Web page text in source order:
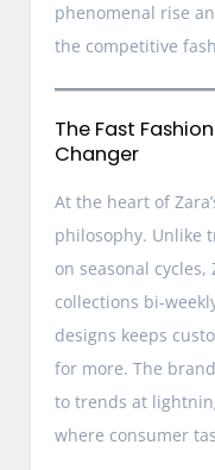
phenomenal rise
the competitive
The Fast
Changer
At the heart of
philosophy. Unlike
on seasonal
collections bi-
designs keeps
for more. The
to trends at
where consumer